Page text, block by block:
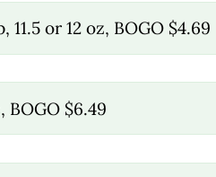
or 12 oz, BOGO $4.69
BOGO $6.49